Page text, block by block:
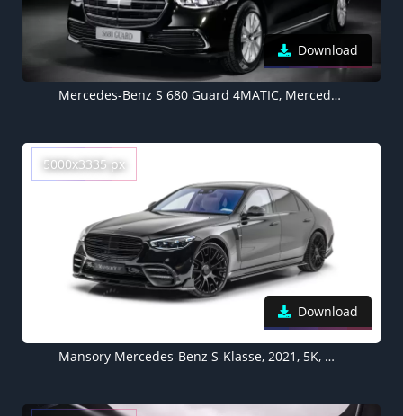
Download
Mercedes-Benz S 680 Guard 4MATIC, Mercedes Benz S Class, 2021, 5K, Dark background, Black cars
5000x3335 px
Download
Mansory Mercedes-Benz S-Klasse, 2021, 5K, White background